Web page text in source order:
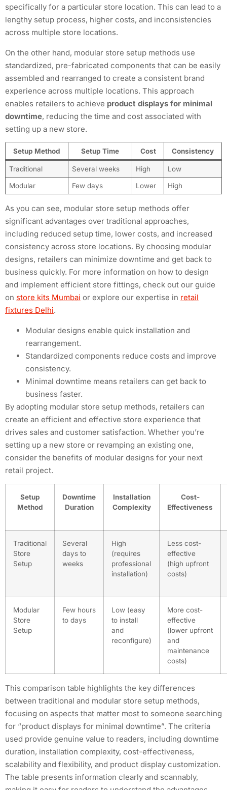
specifically for a particular store location. This can lead to a
lengthy setup process, higher costs, and inconsistencies
across multiple store locations.
On the other hand, modular store setup methods use
standardized, pre-fabricated components that can be easily
assembled and rearranged to create a consistent brand
experience across multiple locations. This approach
enables retailers to achieve product displays for minimal
downtime, reducing the time and cost associated with
setting up a new store.
Setup Method Setup Time Cost Consistency
Traditional Several weeks High Low
Modular Few days Lower High
As you can see, modular store setup methods offer
significant advantages over traditional approaches,
including reduced setup time, lower costs, and increased
consistency across store locations. By choosing modular
designs, retailers can minimize downtime and get back to
business quickly. For more information on how to design
and implement efficient store fittings, check out our guide
on store kits Mumbai or explore our expertise in retail
fixtures Delhi.
Modular designs enable quick installation and
rearrangement.
Standardized components reduce costs and improve
consistency.
Minimal downtime means retailers can get back to
business faster.
By adopting modular store setup methods, retailers can
create an efficient and effective store experience that
drives sales and customer satisfaction. Whether you’re
setting up a new store or revamping an existing one,
consider the benefits of modular designs for your next
retail project.
Setup
Method
Downtime
Duration
Installation
Complexity
Cost-
Effectiveness
Traditional
Store
Setup
Several
days to
weeks
High
(requires
professional
installation)
Less cost-
effective
(high upfront
costs)
Modular
Store
Setup
Few hours
to days
Low (easy
to install
and
reconfigure)
More cost-
effective
(lower upfront
and
maintenance
costs)
This comparison table highlights the key differences
between traditional and modular store setup methods,
focusing on aspects that matter most to someone searching
for “product displays for minimal downtime”. The criteria
used provide genuine value to readers, including downtime
duration, installation complexity, cost-effectiveness,
scalability and flexibility, and product display customization.
The table presents information clearly and scannably,